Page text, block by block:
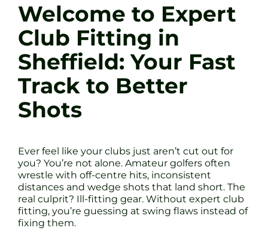
Welcome to Expert
Club Fitting in
Sheffield: Your Fast
Track to Better
Shots
Ever feel like your clubs just aren’t cut out for
you? You’re not alone. Amateur golfers often
wrestle with off-centre hits, inconsistent
distances and wedge shots that land short. The
real culprit? Ill-fitting gear. Without expert club
fitting, you’re guessing at swing flaws instead of
fixing them.